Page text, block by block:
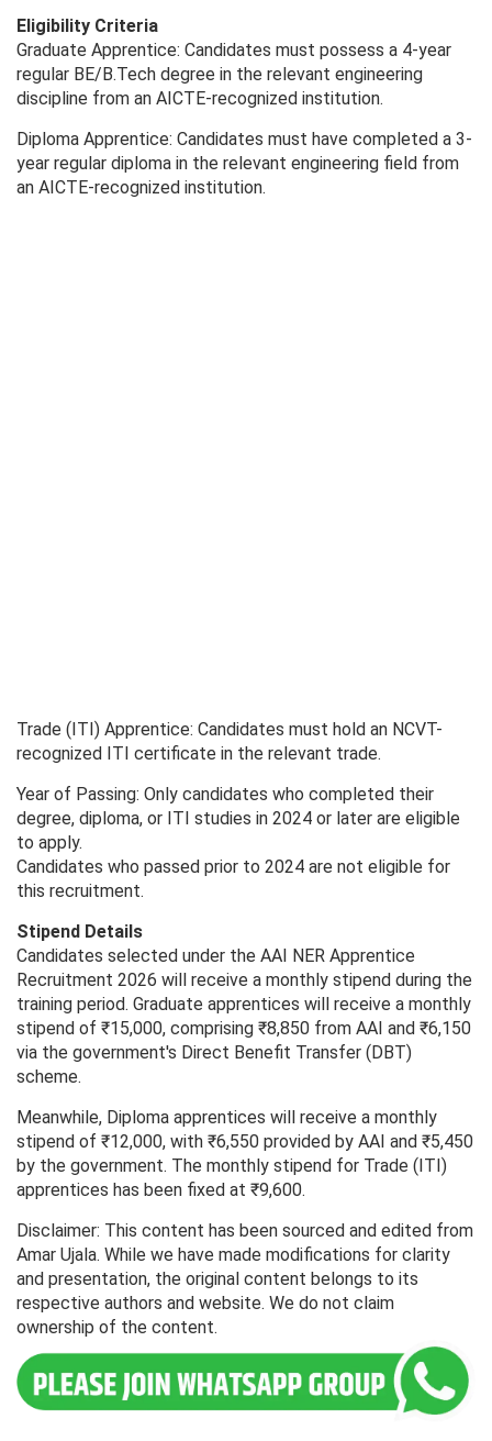
Eligibility Criteria
Graduate Apprentice: Candidates must possess a 4-year
regular BE/B.Tech degree in the relevant engineering
discipline from an AICTE-recognized institution.
Diploma Apprentice: Candidates must have completed a 3-
year regular diploma in the relevant engineering field from
an AICTE-recognized institution.
Trade (ITI) Apprentice: Candidates must hold an NCVT-
recognized ITI certificate in the relevant trade.
Year of Passing: Only candidates who completed their
degree, diploma, or ITI studies in 2024 or later are eligible
to apply.
Candidates who passed prior to 2024 are not eligible for
this recruitment.
Stipend Details
Candidates selected under the AAI NER Apprentice
Recruitment 2026 will receive a monthly stipend during the
training period. Graduate apprentices will receive a monthly
stipend of ₹15,000, comprising ₹8,850 from AAI and ₹6,150
via the government's Direct Benefit Transfer (DBT)
scheme.
Meanwhile, Diploma apprentices will receive a monthly
stipend of ₹12,000, with ₹6,550 provided by AAI and ₹5,450
by the government. The monthly stipend for Trade (ITI)
apprentices has been fixed at ₹9,600.
Disclaimer: This content has been sourced and edited from
Amar Ujala. While we have made modifications for clarity
and presentation, the original content belongs to its
respective authors and website. We do not claim
ownership of the content.